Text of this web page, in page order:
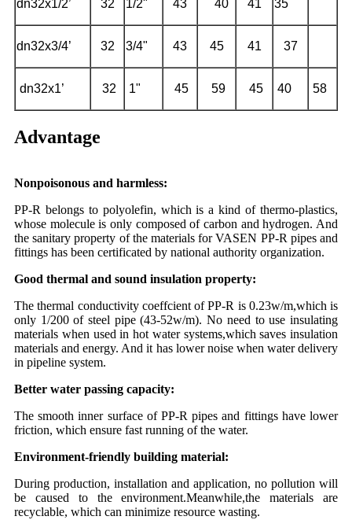
dn32x1/2’ 32 1/2" 43 40 41 35
dn32x3/4’ 32 3/4" 43 45 41 37
dn32x1’ 32 1" 45 59 45 40 58
Advantage
Nonpoisonous and harmless:
PP-R belongs to polyolefin, which is a kind of thermo-plastics,
whose molecule is only composed of carbon and hydrogen. And
the sanitary property of the materials for VASEN PP-R pipes and
fittings has been certificated by national authority organization.
Good thermal and sound insulation property:
The thermal conductivity coeffcient of PP-R is 0.23w/m,which is
only 1/200 of steel pipe (43-52w/m). No need to use insulating
materials when used in hot water systems,which saves insulation
materials and energy. And it has lower noise when water delivery
in pipeline system.
Better water passing capacity:
The smooth inner surface of PP-R pipes and fittings have lower
friction, which ensure fast running of the water.
Environment-friendly building material:
During production, installation and application, no pollution will
be caused to the environment.Meanwhile,the materials are
recyclable, which can minimize resource wasting.